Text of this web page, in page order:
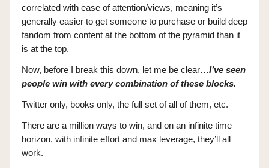
correlated with ease of attention/views, meaning it’s
generally easier to get someone to purchase or build deep
fandom from content at the bottom of the pyramid than it
is at the top.
Now, before I break this down, let me be clear…I’ve seen
people win with every combination of these blocks.
Twitter only, books only, the full set of all of them, etc.
There are a million ways to win, and on an infinite time
horizon, with infinite effort and max leverage, they’ll all
work.